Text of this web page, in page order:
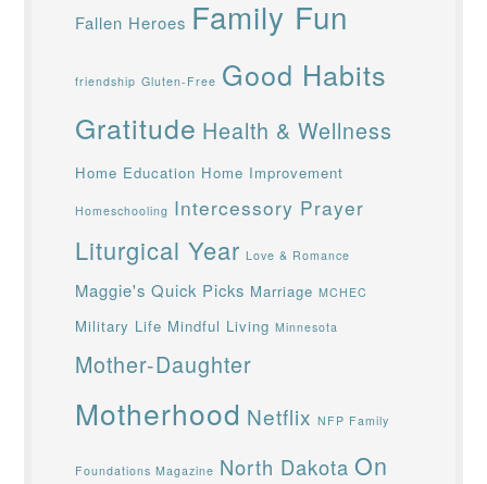
Fallen Heroes Family Fun
friendship Gluten-Free Good Habits
Gratitude Health & Wellness
Home Education Home Improvement
Homeschooling Intercessory Prayer
Liturgical Year Love & Romance
Maggie's Quick Picks Marriage MCHEC
Military Life Mindful Living Minnesota
Mother-Daughter
Motherhood Netflix NFP Family
Foundations Magazine North Dakota On